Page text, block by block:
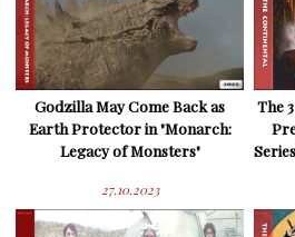
Godzilla May Come Back as
Earth Protector in "Monarch:
Legacy of Monsters"
27.10.2023
The